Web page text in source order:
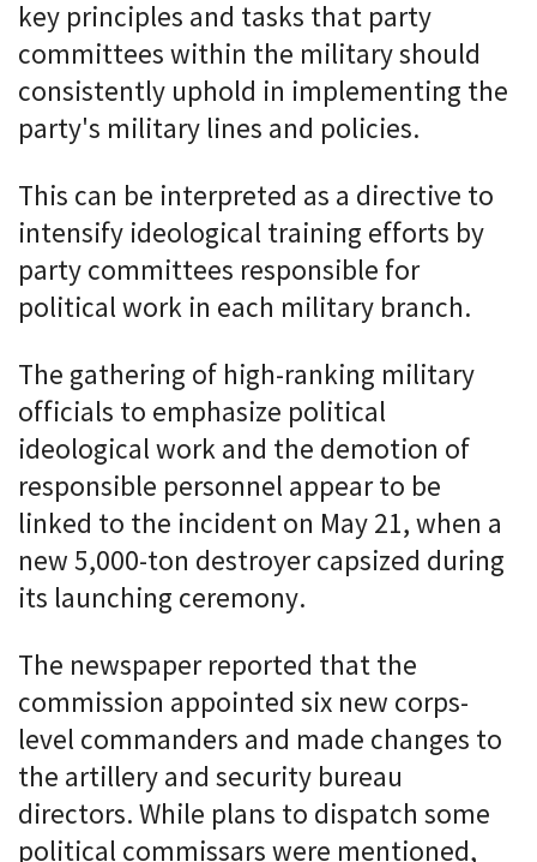
key principles and tasks that party
committees within the military should
consistently uphold in implementing the
party's military lines and policies.
This can be interpreted as a directive to
intensify ideological training efforts by
party committees responsible for
political work in each military branch.
The gathering of high-ranking military
officials to emphasize political
ideological work and the demotion of
responsible personnel appear to be
linked to the incident on May 21, when a
new 5,000-ton destroyer capsized during
its launching ceremony.
The newspaper reported that the
commission appointed six new corps-
level commanders and made changes to
the artillery and security bureau
directors. While plans to dispatch some
political commissars were mentioned,